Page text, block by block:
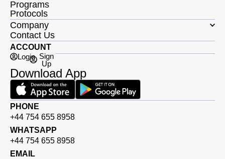
Programs
Protocols
Company
Contact Us
ACCOUNT
Login Sign
Up
Download App
PHONE
+44 754 655 8958
WHATSAPP
+44 754 655 8958
EMAIL